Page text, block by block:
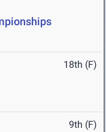
18th (F)
9th (F)